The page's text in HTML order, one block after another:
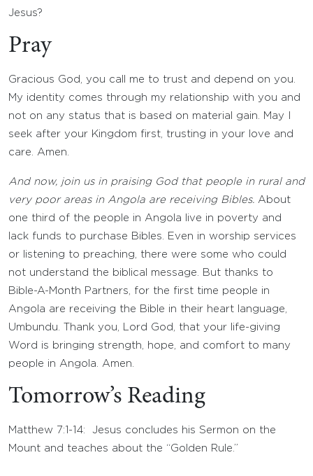
Jesus?
Pray
Gracious God, you call me to trust and depend on you.
My identity comes through my relationship with you and
not on any status that is based on material gain. May I
seek after your Kingdom first, trusting in your love and
care. Amen.
And now, join us in praising God that people in rural and
very poor areas in Angola are receiving Bibles. About
one third of the people in Angola live in poverty and
lack funds to purchase Bibles. Even in worship services
or listening to preaching, there were some who could
not understand the biblical message. But thanks to
Bible-A-Month Partners, for the first time people in
Angola are receiving the Bible in their heart language,
Umbundu. Thank you, Lord God, that your life-giving
Word is bringing strength, hope, and comfort to many
people in Angola. Amen.
Tomorrow’s Reading
Matthew 7:1-14: Jesus concludes his Sermon on the
Mount and teaches about the “Golden Rule.”